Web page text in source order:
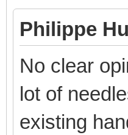
Philippe
No clear
lot of
existing